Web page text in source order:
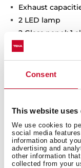
Consent
This website uses
We use cookies to
social media
information about
advertising and
other information
collected from your
Exhaust
2 LED lamp
2 Glass panel; 1
Stop delay timer
Filter saturation
General